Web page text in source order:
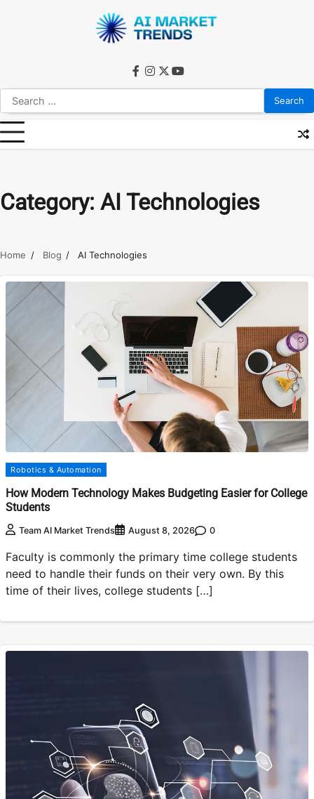
Search
for:
facebook
instagram
twitteryoutube
Category: AI Technologies
Home Blog AI Technologies
Robotics & Automation
How Modern Technology Makes Budgeting Easier for College
Students
Team AI Market Trends August 8, 2026 0
Faculty is commonly the primary time college students
need to handle their funds on their very own. By this
time of their lives, college students […]